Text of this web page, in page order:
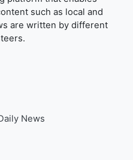
such as local and
are written by different
News